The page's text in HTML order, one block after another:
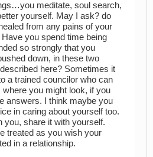
meditate, soul search,
yourself. May I ask? do
from any pains of your
you spend time being
so strongly that you
down, in these two
here? Sometimes it
a trained councilor who can
where you might look, if you
answers. I think maybe you
in caring about yourself too.
you, share it with yourself.
treated as you wish your
in a relationship.